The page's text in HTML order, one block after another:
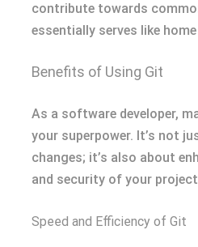
contribute towards
essentially serves like home
Benefits of Using Git
As a software developer,
your superpower. It’s not
changes; it’s also about
and security of your
Speed and Efficiency of Git